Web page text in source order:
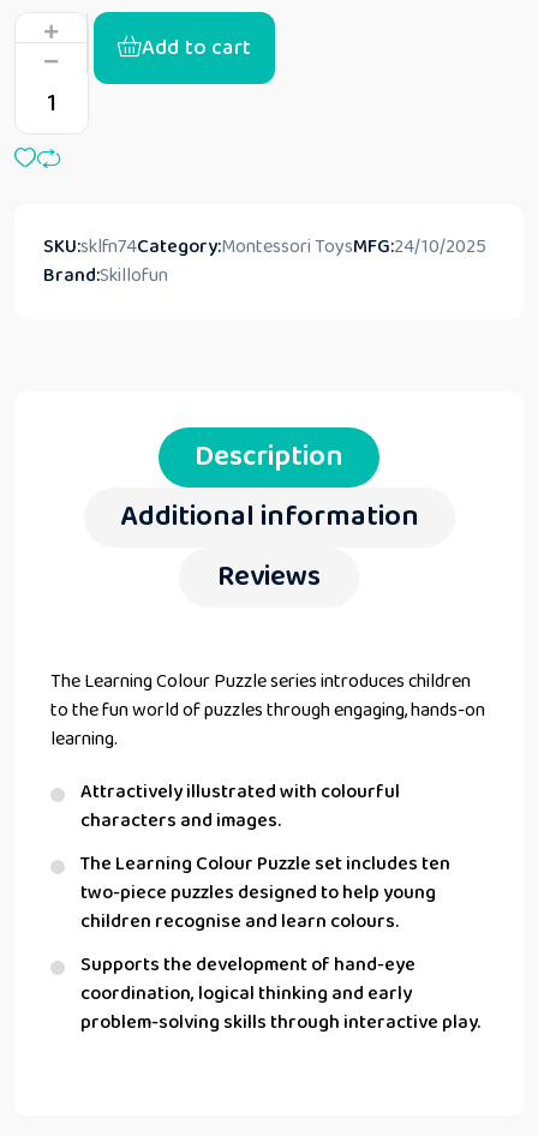
Add to cart
SKU:sklfn74Category:Montessori ToysMFG:24/10/2025
Brand:Skillofun
Description
Additional information
Reviews
The Learning Colour Puzzle series introduces children
to the fun world of puzzles through engaging, hands-on
learning.
Attractively illustrated with colourful
characters and images.
The Learning Colour Puzzle set includes ten
two-piece puzzles designed to help young
children recognise and learn colours.
Supports the development of hand-eye
coordination, logical thinking and early
problem-solving skills through interactive play.